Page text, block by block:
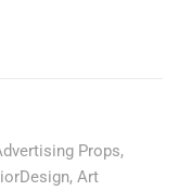
Props,
, Art